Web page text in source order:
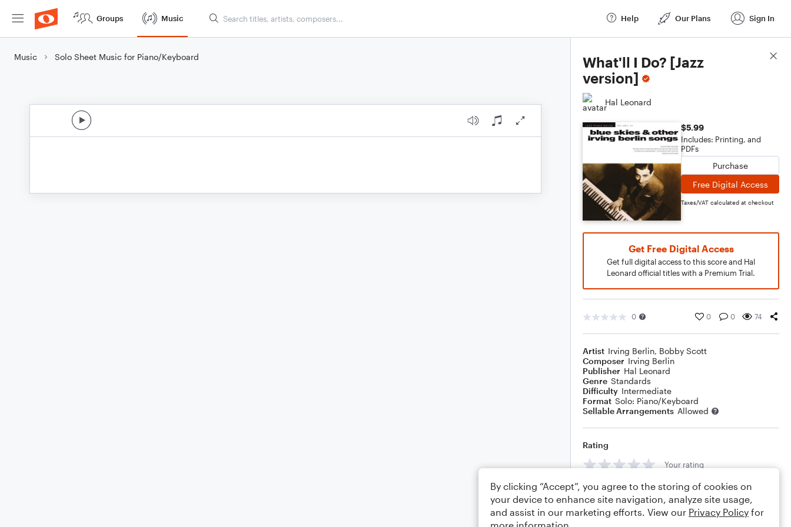
Groups Music Help Our Plans Sign In
Music Solo Sheet Music for Piano/Keyboard
What'll I Do? [Jazz
version]
Hal Leonard
$5.99
Includes: Printing, and
PDFs
Purchase
Free Digital Access
Taxes/VAT calculated at checkout
Get Free Digital Access
Get full digital access to this score and Hal
Leonard official titles with a Premium Trial.
0 0 0 74
Artist Irving Berlin, Bobby Scott
Composer Irving Berlin
Publisher Hal Leonard
Genre Standards
Difficulty Intermediate
Format Solo: Piano/Keyboard
Sellable Arrangements Allowed
Rating
Your rating
Comments
Score Details
By clicking “Accept”, you agree to the storing of cookies on
your device to enhance site navigation, analyze site usage,
and assist in our marketing efforts. View our Privacy Policy for